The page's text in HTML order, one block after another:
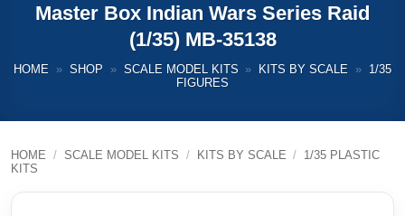
Master Box Indian Wars Series Raid
(1/35) MB-35138
HOME » SHOP » SCALE MODEL KITS » KITS BY SCALE »
1/35
FIGURES
HOME / SCALE MODEL KITS / KITS BY SCALE / 1/35 PLASTIC
KITS